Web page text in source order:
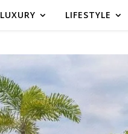
LUXURY LIFESTYLE